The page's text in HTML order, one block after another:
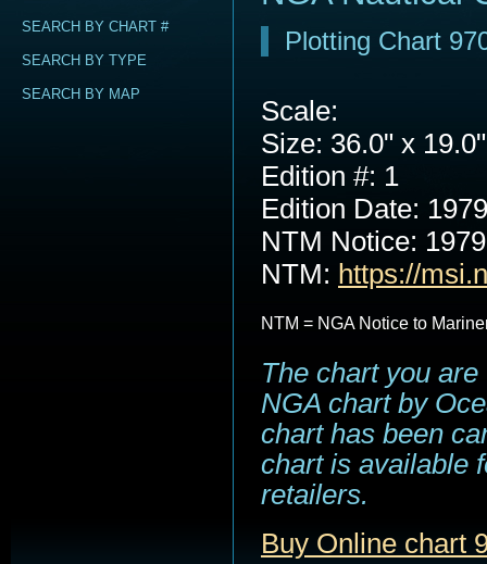
SEARCH BY CHART #
SEARCH BY TYPE
SEARCH BY MAP
Plotting Chart
Scale:
Size: 36.0" x 19.0"
Edition #: 1
Edition Date:
NTM Notice:
NTM: https://
NTM = NGA Notice to
The chart you
NGA chart by
chart has been
chart is available
retailers.
Buy Online chart